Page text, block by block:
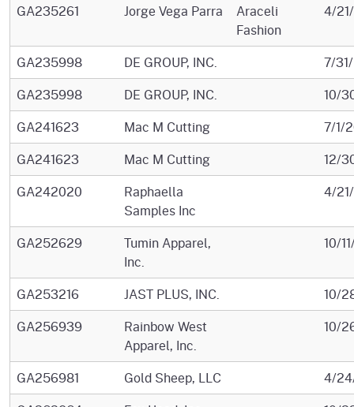
GA235261
Jorge Vega Parra
Araceli
Fashion
4/
GA235998 DE GROUP, INC.
7/
GA235998
DE GROUP, INC.
10/
GA241623
Mac M Cutting
7/1/
GA241623
Mac M Cutting
12/
GA242020
Raphaella
Samples Inc
4/
GA252629
Tumin Apparel,
Inc.
10/
GA253216 JAST PLUS, INC.
10/
GA256939
Rainbow West
Apparel, Inc.
10/
GA256981 Gold Sheep, LLC
4/